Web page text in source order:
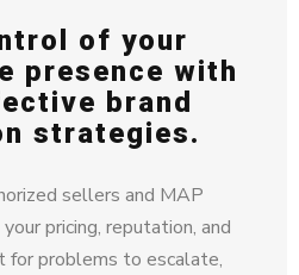
of your
presence with
brand
strategies.
sellers and MAP
pricing, reputation, and
for problems to escalate,